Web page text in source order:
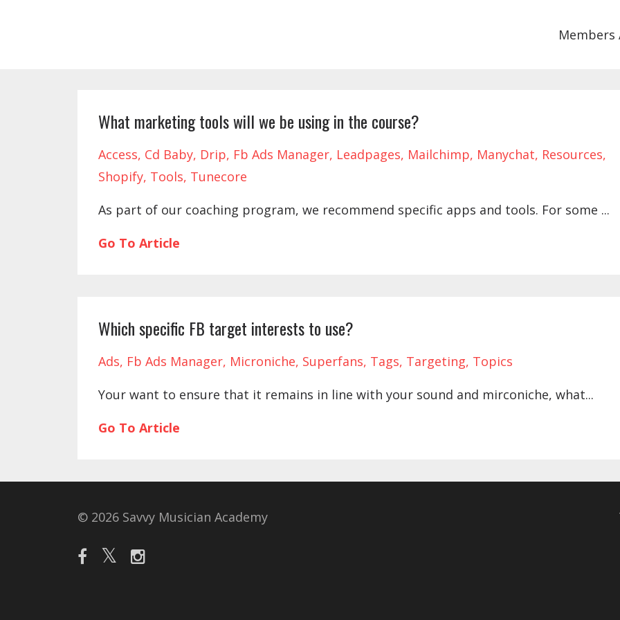
Members
What marketing tools will we be using in the course?
Access Cd Baby Drip Fb Ads Manager Leadpages Mailchimp Manychat Resources
Shopify Tools Tunecore
As part of our coaching program, we recommend specific apps and tools. For some ...
Go To Article
Which specific FB target interests to use?
Ads Fb Ads Manager Microniche Superfans Tags Targeting Topics
Your want to ensure that it remains in line with your sound and mirconiche, what...
Go To Article
© 2026 Savvy Musician Academy